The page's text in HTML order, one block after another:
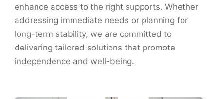
enhance access to the right supports. Whether
addressing immediate needs or planning for
long-term stability, we are committed to
delivering tailored solutions that promote
independence and well-being.